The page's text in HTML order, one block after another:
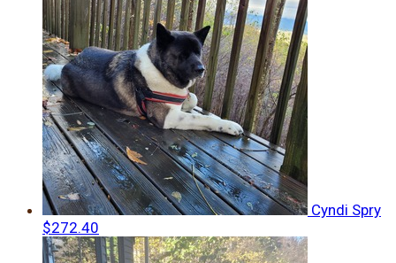
Cyndi Spry
$272.40